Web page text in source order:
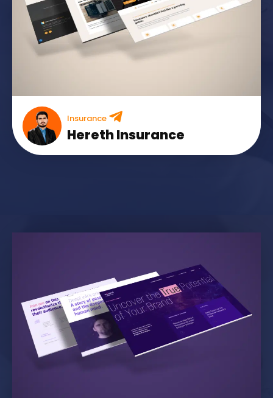
Insurance
Hereth Insurance